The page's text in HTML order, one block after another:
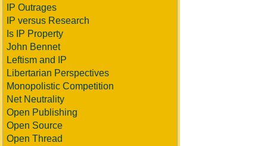
IP Outrages
IP versus Research
Is IP Property
John Bennet
Leftism and IP
Libertarian Perspectives
Monopolistic Competition
Net Neutrality
Open Publishing
Open Source
Open Thread